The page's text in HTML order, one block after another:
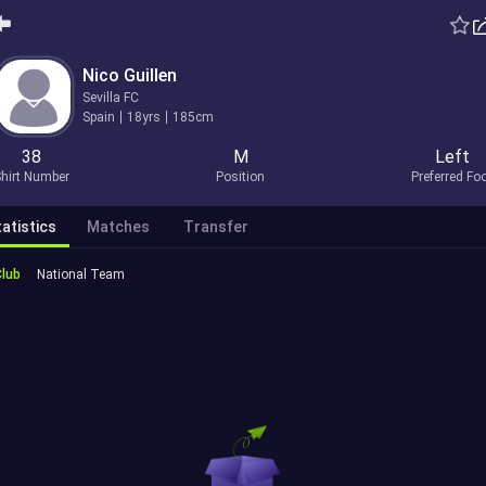
Nico Guillen
Sevilla FC
Spain
18yrs 185cm
38
Number
M
Position
Left
Preferred
Matches Transfer
National Team